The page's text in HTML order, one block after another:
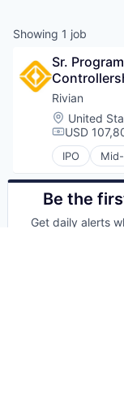
Showing 1 job
Sr.
Rivian
Location:
United
USD
IPO
Electric
Hardware
Be the
Get daily alerts